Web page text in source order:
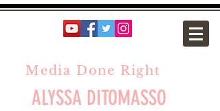
Media Done Right
ALYSSA DITOMASSO